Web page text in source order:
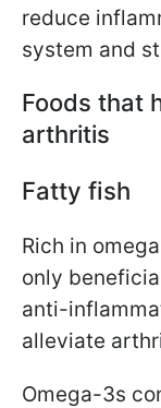
reduce
system and
Foods that
arthritis
Fatty fish
Rich in
only
anti-
alleviate
Omega-3s